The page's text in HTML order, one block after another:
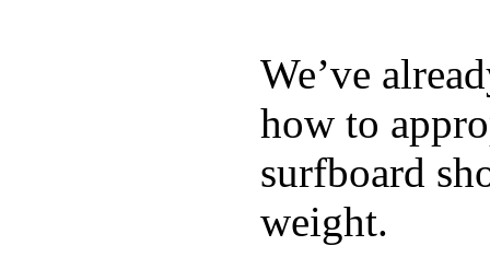
We’ve
how to
surfboard
weight.